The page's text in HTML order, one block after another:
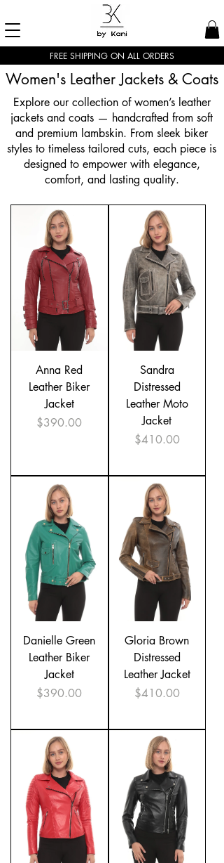
FREE SHIPPING ON ALL ORDERS
Women's Leather Jackets & Coats
Explore our collection of women’s leather
jackets and coats — handcrafted from soft
and premium lambskin. From sleek biker
styles to timeless tailored cuts, each piece is
designed to empower with elegance,
comfort, and lasting quality.
Anna Red
Leather Biker
Jacket
Price
$390.00
Sandra
Distressed
Leather Moto
Jacket
Price
$410.00
Danielle Green
Leather Biker
Jacket
Price
$390.00
Gloria Brown
Distressed
Leather Jacket
Price
$410.00